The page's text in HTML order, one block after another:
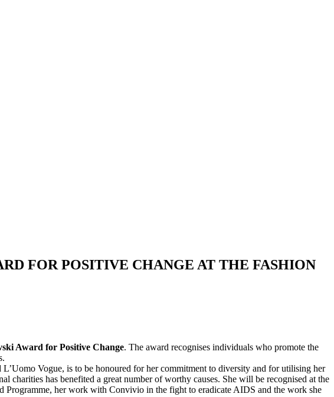
FOR POSITIVE CHANGE AT THE FASHION
Award for Positive Change. The award recognises individuals who promote the
Vogue, is to be honoured for her commitment to diversity and for utilising her
has benefited a great number of worthy causes. She will be recognised at the
her work with Convivio in the fight to eradicate AIDS and the work she